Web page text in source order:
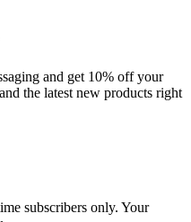
and get 10% off your
the latest new products right
subscribers only. Your